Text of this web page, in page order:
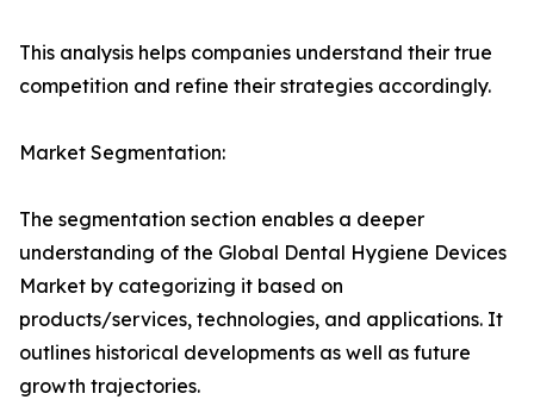
This analysis helps companies understand their true
competition and refine their strategies accordingly.
Market Segmentation:
The segmentation section enables a deeper
understanding of the Global Dental Hygiene Devices
Market by categorizing it based on
products/services, technologies, and applications. It
outlines historical developments as well as future
growth trajectories.